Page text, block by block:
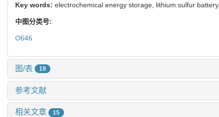
Key words: electrochemical energy storage, lithium sulfur
中图分类号:
O646
图/表 19
参考文献
相关文章 15